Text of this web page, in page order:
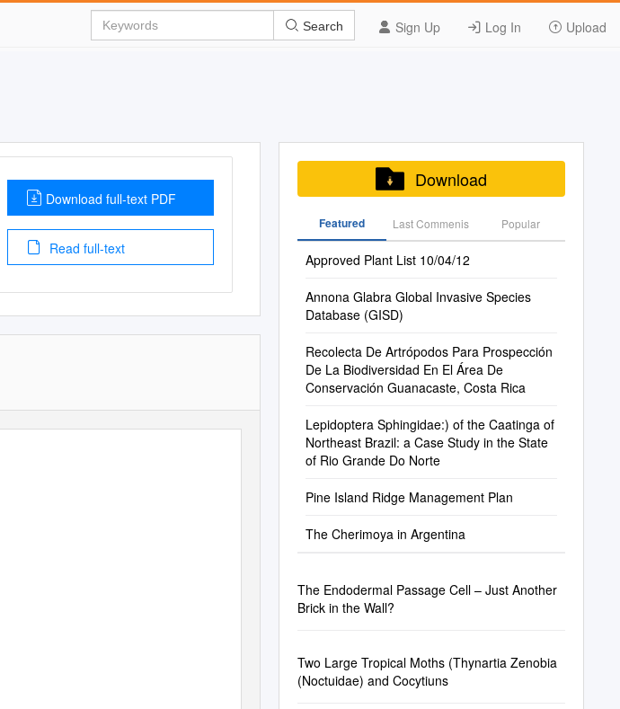
Sign Up Log In Upload
Search
Download full-text PDF
Read full-text
Download
Featured Last Commenis Popular
Approved Plant List 10/04/12
Annona Glabra Global Invasive Species
Database (GISD)
Recolecta De Artrópodos Para Prospección
De La Biodiversidad En El Área De
Conservación Guanacaste, Costa Rica
Lepidoptera Sphingidae:) of the Caatinga of
Northeast Brazil: a Case Study in the State
of Rio Grande Do Norte
Pine Island Ridge Management Plan
The Cherimoya in Argentina
The Endodermal Passage Cell – Just Another
Brick in the Wall?
Two Large Tropical Moths (Thynartia Zenobia
(Noctuidae) and Cocytiuns